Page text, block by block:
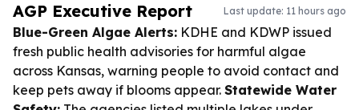
AGP Executive Report Last update: 11 hours ago
Blue-Green Algae Alerts: KDHE and KDWP issued
fresh public health advisories for harmful algae
across Kansas, warning people to avoid contact and
keep pets away if blooms appear. Statewide Water